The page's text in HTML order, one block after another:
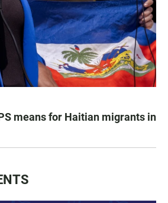
means for Haitian migrants in